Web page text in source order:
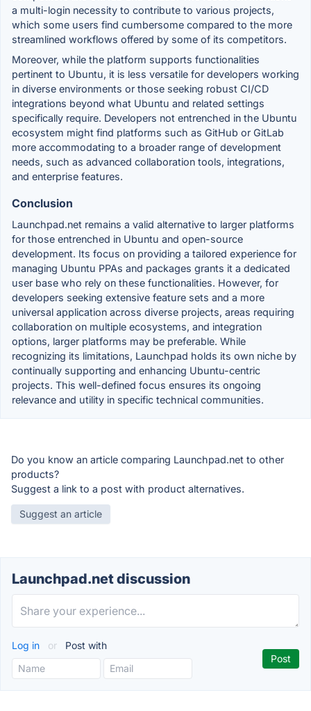
a multi-login necessity to contribute to various projects,
which some users find cumbersome compared to the more
streamlined workflows offered by some of its competitors.
Moreover, while the platform supports functionalities
pertinent to Ubuntu, it is less versatile for developers working
in diverse environments or those seeking robust CI/CD
integrations beyond what Ubuntu and related settings
specifically require. Developers not entrenched in the Ubuntu
ecosystem might find platforms such as GitHub or GitLab
more accommodating to a broader range of development
needs, such as advanced collaboration tools, integrations,
and enterprise features.
Conclusion
Launchpad.net remains a valid alternative to larger platforms
for those entrenched in Ubuntu and open-source
development. Its focus on providing a tailored experience for
managing Ubuntu PPAs and packages grants it a dedicated
user base who rely on these functionalities. However, for
developers seeking extensive feature sets and a more
universal application across diverse projects, areas requiring
collaboration on multiple ecosystems, and integration
options, larger platforms may be preferable. While
recognizing its limitations, Launchpad holds its own niche by
continually supporting and enhancing Ubuntu-centric
projects. This well-defined focus ensures its ongoing
relevance and utility in specific technical communities.
Do you know an article comparing Launchpad.net to other
products?
Suggest a link to a post with product alternatives.
Suggest an article
Launchpad.net discussion
Log in or Post with